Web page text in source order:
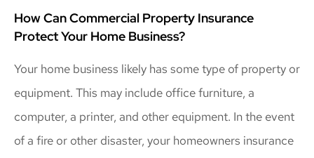
How Can Commercial Property Insurance
Protect Your Home Business?
Your home business likely has some type of property or
equipment. This may include office furniture, a
computer, a printer, and other equipment. In the event
of a fire or other disaster, your homeowners insurance